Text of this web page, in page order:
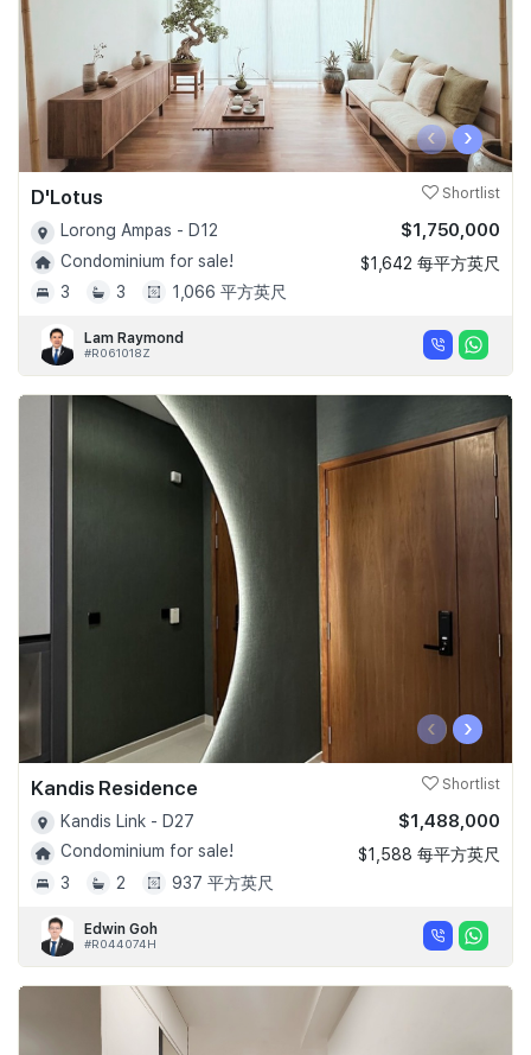
‹ ›
D'Lotus Shortlist
Lorong Ampas - D12
Condominium for sale!
3
3 1,066 平方英尺
$1,750,000
$1,642 每平方英尺
Lam Raymond
#R061018Z
‹ ›
Kandis Residence Shortlist
Kandis Link - D27
Condominium for sale!
3
2 937 平方英尺
$1,488,000
$1,588 每平方英尺
Edwin Goh
#R044074H